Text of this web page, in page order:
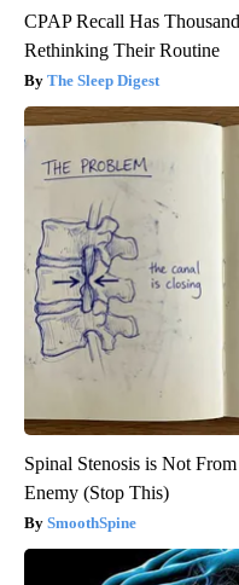
CPAP Recall Has
Rethinking Their Routine
The Sleep Digest
Spinal Stenosis is Not
Enemy (Stop This)
SmoothSpine